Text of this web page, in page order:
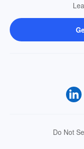
Do Not